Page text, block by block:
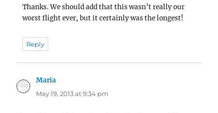
Thanks. We should add that this wasn’t really our
worst flight ever, but it certainly was the longest!
Reply
Maria
May 19, 2013 at 9:34 pm